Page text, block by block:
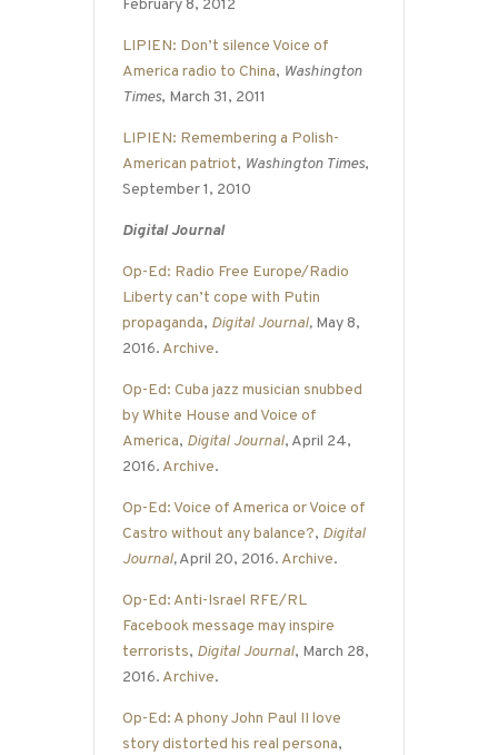
February 8, 2012
LIPIEN: Don’t silence Voice of
America radio to China, Washington
Times, March 31, 2011
LIPIEN: Remembering a Polish-
American patriot, Washington Times,
September 1, 2010
Digital Journal
Op-Ed: Radio Free Europe/Radio
Liberty can’t cope with Putin
propaganda, Digital Journal, May 8,
2016. Archive.
Op-Ed: Cuba jazz musician snubbed
by White House and Voice of
America, Digital Journal, April 24,
2016. Archive.
Op-Ed: Voice of America or Voice of
Castro without any balance?, Digital
Journal,April 20, 2016. Archive.
Op-Ed: Anti-Israel RFE/RL
Facebook message may inspire
terrorists, Digital Journal, March 28,
2016. Archive.
Op-Ed: A phony John Paul II love
story distorted his real persona,